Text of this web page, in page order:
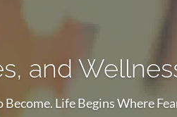
and
Become. Life Begins Where